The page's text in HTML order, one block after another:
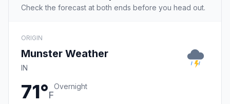
Check the forecast at both ends before you head out.
ORIGIN
Munster Weather
IN
71°F
Overnight